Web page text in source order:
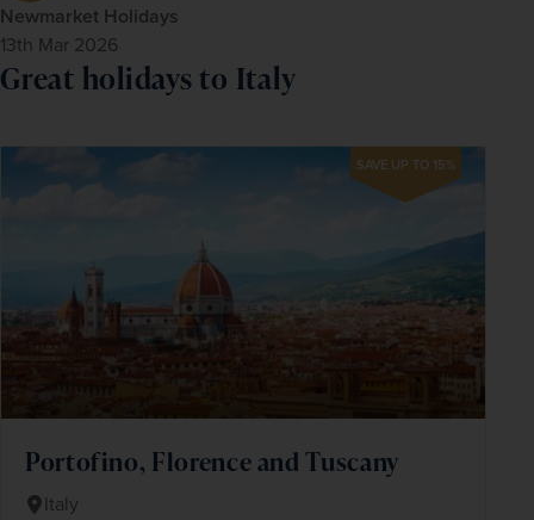
Newmarket Holidays
13th Mar 2026
Great holidays to Italy
SAVE UP TO 15%
Portofino, Florence and Tuscany
Italy